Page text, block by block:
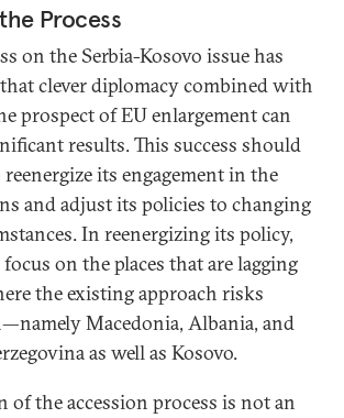
Process
on the Serbia-Kosovo issue has
clever diplomacy combined with
prospect of EU enlargement can
results. This success should
its engagement in the
and adjust its policies to changing
In reenergizing its policy,
on the places that are lagging
the existing approach risks
Macedonia, Albania, and
as well as Kosovo.
of the accession process is not an